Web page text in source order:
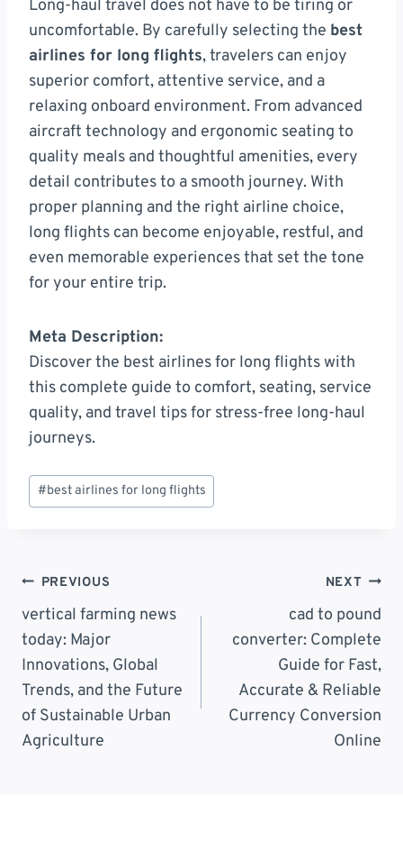
Long-haul travel does not have to be tiring or
uncomfortable. By carefully selecting the best
airlines for long flights, travelers can enjoy
superior comfort, attentive service, and a
relaxing onboard environment. From advanced
aircraft technology and ergonomic seating to
quality meals and thoughtful amenities, every
detail contributes to a smooth journey. With
proper planning and the right airline choice,
long flights can become enjoyable, restful, and
even memorable experiences that set the tone
for your entire trip.
Meta Description:
Discover the best airlines for long flights with
this complete guide to comfort, seating, service
quality, and travel tips for stress-free long-haul
journeys.
Post
Tags:
#best airlines for long flights
Post
Navigation
PREVIOUS
vertical farming news
today: Major
Innovations, Global
Trends, and the Future
of Sustainable Urban
Agriculture
NEXT
cad to pound
converter: Complete
Guide for Fast,
Accurate & Reliable
Currency Conversion
Online